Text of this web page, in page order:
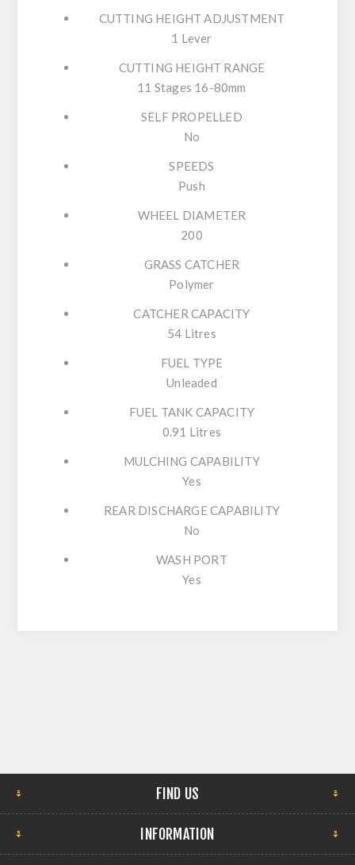
CUTTING HEIGHT ADJUSTMENT
1 Lever
CUTTING HEIGHT RANGE
11 Stages 16-80mm
SELF PROPELLED
No
SPEEDS
Push
WHEEL DIAMETER
200
GRASS CATCHER
Polymer
CATCHER CAPACITY
54 Litres
FUEL TYPE
Unleaded
FUEL TANK CAPACITY
0.91 Litres
MULCHING CAPABILITY
Yes
REAR DISCHARGE CAPABILITY
No
WASH PORT
Yes
FIND US
INFORMATION